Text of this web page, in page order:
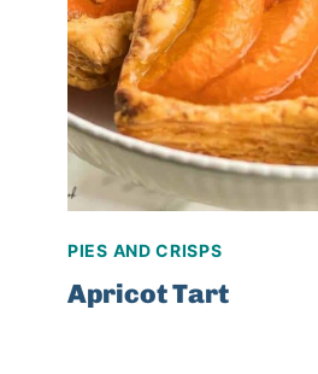
PIES AND CRISPS
Apricot Tart